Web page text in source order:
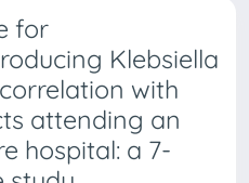
for
Klebsiella
with
attending an
hospital: a 7-